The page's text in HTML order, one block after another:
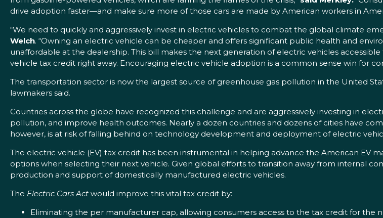
drive adoption faster—and make sure more of those cars are made by American workers in
“We need to quickly and aggressively invest in electric vehicles to combat the global climate
Welch. “Owning an electric vehicle can be cheaper and offers significant public health and
unaffordable at the dealership. This bill makes the next generation of electric vehicles
vehicle tax credit right away. Encouraging electric vehicle adoption is a common sense win for
The transportation sector is now the largest source of greenhouse gas pollution in the United
lawmakers said.
Countries across the globe have recognized this challenge and are aggressively investing in
pollution, and improve health outcomes. Nearly a dozen countries and dozens of cities have
however, is at risk of falling behind on technology development and deployment of electric
The electric vehicle (EV) tax credit has been instrumental in helping advance the American EV
options when selecting their next vehicle. Given global efforts to transition away from internal
production and support of domestically manufactured electric vehicles.
The Electric Cars Act would improve this vital tax credit by:
Eliminating the per manufacturer cap, allowing consumers access to the tax credit for the